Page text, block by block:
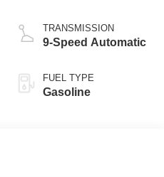
TRANSMISSION
9-Speed Automatic
FUEL TYPE
Gasoline